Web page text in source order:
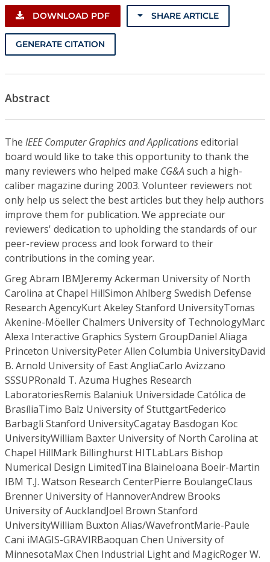
Resources
DOWNLOAD PDF SHARE ARTICLE
GENERATE CITATION
Abstract
The IEEE Computer Graphics and Applicationseditorial
board would like to take this opportunity to thank the
many reviewers who helped make CG&Asuch a high-
caliber magazine during 2003. Volunteer reviewers not
only help us select the best articles but they help authors
improve them for publication. We appreciate our
reviewers' dedication to upholding the standards of our
peer-review process and look forward to their
contributions in the coming year.
Greg Abram IBMJeremy Ackerman University of North Carolina at Chapel HillSimon Ahlberg Swedish Defense Research AgencyKurt Akeley Stanford UniversityTomas Akenine-Möeller Chalmers University of TechnologyMarc Alexa Interactive Graphics System GroupDaniel Aliaga Princeton UniversityPeter Allen Columbia UniversityDavid B. Arnold University of East AngliaCarlo Avizzano SSSUPRonald T. Azuma Hughes Research LaboratoriesRemis Balaniuk Universidade Católica de BrasíliaTimo Balz University of StuttgartFederico Barbagli Stanford UniversityCagatay Basdogan Koc UniversityWilliam Baxter University of North Carolina at Chapel HillMark Billinghurst HITLabLars Bishop Numerical Design LimitedTina BlaineIoana Boeir-Martin IBM T.J. Watson Research CenterPierre BoulangeClaus Brenner University of HannoverAndrew Brooks University of AucklandJoel Brown Stanford UniversityWilliam Buxton Alias/WavefrontMarie-Paule Cani iMAGIS-GRAVIRBaoquan Chen University of MinnesotaMax Chen Industrial Light and MagicRoger W. Cholewiak Princeton UniversityYiorgos Chrysanthou University of CyprusPaolo Cignoni Istituto di Elaborazione dell' Informazione-CNRDaniel Cohen-Or Tel-Aviv UniversityJ. Colgate Northwestern UniversityDaniela Constantinescu University of British ColumbiaFrancois Conti Stanford UniversityPerry R. Cook Princeton UniversitySabine Coquillart INRIA-RocquencourtRoger Crawfis Ohio State UniversityCarolina Cruz-Neira ICEMT—Iowa State UniversityMark Cutkosky Stanford UniversityRoger B. Dannenberg Carnegie Mellon UniversityDouglas DeCarlo Rutgers, The State University of New JerseyXavier Decoret iMAGIS LabJaydev Desai Drexel UniversityMathieu Desbrun University of Southern CaliforniaHolger Diener Fraunhofer IGDPaul DietzSimon DiMaio University of British ColumbiaClark Dodsworth Osage AssociatesHenry Newton DunnBernd Eberhardt Fachhochschule StuttgartDavid S. Ebert Purdue UniversitySabry F. El-Hakim Institute for Information TechnologyHeather Elliot Bowling Green State UniversityNiklas Elmqvist University of ChalmersMiguel Encarnacao The iMedia AcademyChristian Faisstnauer Nara Institute of Science & TechnologyNick Faust Georgia Institute of TechnologyRonald Fedkiw Stanford UniversityGuocan Feng Research Center for Computer VisionShachar FleishmanAndrew S. Forsberg Brown UniversityMark Foskey University of North Carolina at Chapel HillAntonio Frisoli Scuola Superiore Christian Frueh University of California at BerkeleyIssei Fujishiro Ochanomizu UniversityWolfgang FunkStefan FunkeStephane Garchery University of GenevaAndrew Gardner University of Southern California Simon Gibson University of ManchesterJoachim Giesen Institute of Scientific ComputingR. Gillespie University of MichiganThomas Gist Institute of Scientific ComputingStefan GoebelRon Goldman Rice University Samrat Goswami Ohio State UniversityBrad Grinstead University of TennesseeEduard Groeller Vienna University of TechnologyMarkus Gross Institute of Scientific ComputingStefan Gumhold WSI/GRIS University of TuebingenNorbert Haala Stuttgart UniversityMark Haley Walt Disney ImagineeringCharles D. Hansen University of UtahZhang Hao Balgrist University HospitalHelwig Hauser VRVis Research CenterVincent Hayward McGill UniversityChristopher Healey North Carolina State UniversityHans-Christian Hege Konrad-Zuse-ZentrumBruno Heidelberger Institute of Scientific ComputingLarry Hettinger Northrop Grumman Information TechnologyBill Hibbard University of Wisconsin at MadisonJohn Hollerbach University of UtahDavid Howard North Carolina State UniversityKai-yuh Hsiao Massachusetts Institute of TechnologyJing Hua State University of New York at Stony BrookVictoria Interrante University of MinnesotaStephen Intille Massachusetts Institute of TechnologyMartin Isenburg University of North Carolina at Chapel HillIoannis Ivrissimtzis Max-Planck-Institut für InformatikRobert J. Jacob Tufts UniversityDoug James Carnegie Mellon UniversityJustin Jang Georgia Institute of TechnologyChristopher Johnson The University of UtahDavid E. Johnson IBM T.J. Watson Research CenterLynette Jones Massachusetts Institute of TechnologyGregor Kalberer Institut fur BildverarbeitungSingBing Kang Microsoft ResearchDavid Kao NASA Ames Research CenterKonrad Karner VRVis Research CenterDaniel A. Keim University of ConstanceAlexander Keller Universitat KaiserslauternOussama Khatib Stanford UniversityByungmoon Kim Georgia Institute of TechnologyLaehyun Kim University of Southern CaliforniaYoung Kim University of North Carolina at Chapel HillThomas Kirste Fraunhofer-Institut für Graphische DatenverarbeitungJames Klosowski IBM T.J. Watson Research CenterRavi Kolluri University of California at BerkeleyRobert Kosara VRVis Research CenterAndreas Koschan University of TennesseeFalko Kuester University of California at IrvineDong-Soo Kwon KAISTChristian Laugier INRIAJoseph J. LaViola Jr. Brown UniversityDale Lawrence University of Colorado at BoulderHaim Levkowitz University of Massachusetts LowellJin Li MicrosoftRobert Lindeman George Washington UniversityAlan Liu USUHSRobert Loke University of AlgarveCeline Loscos University College LondonKwan-Liu Ma University of California at DavisAlan MacEachren Pennsylvania State UniversityKaron MacLean University of British ColumbiaPaolo MagilloAderito Fernandez Marcos Universidade do MinhoRichard Marks Sony Computer Entertainment AmericaKevin McDonnell State University of New York—Stony BrookDavid McGee Pacific Northwest National LaboratorySara McMains University of California at BerkeleyBill McNeeley BoeingBarbara Meier Brown UniversityClaudio Melchiorri Universita' di BolognaEric Metois Massachusetts Institute of TechnologyDavid R. Miller Macaulay InstituteJim Miller University of KansasTimothy Miller Brown UniversityMargaret Minsky Massachusetts Institute of TechnologyKevin Montgomery Stanford UniversityKlaus Mueller State University of New York at Stony BrookMartin Naef Institute of Scientific ComputingLaszlo Neumann Universitat de GironaUlrich Neumann University of Southern CaliforniaJana NiederoestBrigitte NortonLars Nyland Colorado School of MinesIan Oakley Media Lab EuropeJames O'Brien University of California at BerkeleyAllison Okamura The Johns Hopkins UniversityManuel Oliveira U. Fed. Do Rio Grande do SulWill Oliver Massachusetts Institute of TechnologyMarcia O'Malley Rice UniversitySile O'Modhrain Massachusetts Institute of TechnologyCarol O'Sullivan Trinity CollegeMiguel Otaduy University of North Carolina at Chapel HillRenato B. Pajarola University of California at IrvineTomas PapakostasYoav Parish Institut fur Mechanische SystemeJaeheung Park Stanford UniversityManjula Patel University of BathEric Paulos Intel ResearchMark Pauly Institute of Scientific ComputingRandy Pausch Carnegie Mellon UniversityRonald Peikert Institute of Scientific ComputingMichael Peshkin Northwestern UniversityClaudio PinhanezTodd Plessel Science Applications International CorporationNancy Pollard Carnegie Mellon UniversityAna Pont IBMVoicu Popescu Purdue UniversityPierre Poulin Université de MontréalDomenico PrattichizzoEmil Praun University of UtahHong Qin State University of New York at Stony BrookRavi Ramamoorthi Columbia UniversityMartin Reddy PixarStephane Redon University of North Carolina at Chapel HillWilliam Ribarsky Georgia Institute of TechnologyPete Rice Simple Star, Inc.Stefan Roettger University of StuttgartMichael Rosenthal University of North Carolina at Chapel HillFranz Rottensteiner Vienna University of TechnologyRobert Rowe New York UniversityHolly Rushmeier IBMGeorgios Sakas Fraunhofer Institute for Computer Graphics Ray Sarraga GM ResearchMakoto Sato Tokyo Institute of TechnologyDietmar Saupe Universitaet LeipzigSteven Schkolne Cal TechDieter Schmalstieg Vienna University of TechnologyHeidrun Schumann Universitaet RostockChristopher D. Shaw Georgia Institute of TechnologyBen Shneiderman University of MarylandClaudio T. Silva Oregon Health & Science UniversityIan Sinclair MPB Technologies Inc.Philipp Slusallek Universitat Erlangen-NurnbergAlvy Ray Smith MicrosoftUwe Soergel FGAN-FOM Research Institute for Optronics and Pattern RecognitionPeng Song University of PennsylvaniaMandayam Srinivasan Massachusetts Institute of TechnologyJos Stam Alias/WavefrontIoannis Stamos Hunter CollegeKay Stanney University of Central FloridaEckehard Steinbach Munich University of TechnologyMaureen Stone StoneSoup ConsultingAndre Stork Fraunhofer Institute for Computer Graphics Stefano Stramigioli University of TwenteKai Strehlke Swiss Federal Institute of TechnologyKenichi Sugihara Gifu Keizai UniversityAlistair Sutcliffe University of ManchesterThomas Svoboda Institut fur KommunikationstechnikNick Swarup Intuitive SurgicalHong Z. Tan Purdue UniversityC. Taylor University of PennsylvaniaRussell M. Taylor II University of North CarolinaBharti Temkin Texas Tech UniversityFrank Tendick University of California at San FranciscoMatthias Teschner Stanford UniversityDaniel Thalmann Swiss Federal Institute of TechnologyThomas Theussl Vienna University of TechnologyJ.C. Torres ETSI InformaticaMelanie Tory Simon Fraser UniversityBrygg Ulmer Sandia National LaboratoriesRobert Van Liere Center for Math & Computer ScienceAmitabh Varshney University of Maryland, College ParkJens Vorsatz Max-Planck-Institut fur InformatickMatthew Ward Worcester Polytechnic InstituteZachary Wartell Georgia Institute of TechnologyTory Wasilewski Georgia Institute of TechnologyAndreas Weber University of BonnShou-Kang Keio UniversityDaniel WeisskopfRuediger Westermann Technical University of MunichRoss T. Whitaker University of UtahMary Whitton University of North Carolina at Chapel HillPeter Wonka GeorgiaTech.Helen Wright The University of HullJing Xiao University of North Carolina at CharlotteTurker Yilmaz Bilkent UniversityMark Yim XeroxKyungHyun Yoon ChungAng UniversitySuya You University of Southern CaliforniaPhil Zaretzki EDS (Retired)Primo Zingaretti University of AnconaThomas G. Zimmerman IBMMike Zinn Stanford UniversityDennis Zo